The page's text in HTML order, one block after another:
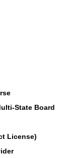
State Board
License)